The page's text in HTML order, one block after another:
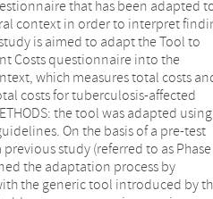
that has been adapted
context in order to interpret
is aimed to adapt the Tool to
Costs questionnaire into the
which measures total costs
costs for tuberculosis-affected
On the basis of a pre-test
study (referred to as Phase
the adaptation process by
the generic tool introduced by
by the participants, we
to obtain data that might
tracking data to medical records,
of costs and guiding interviewers
value when participants
the estimated market value of
Patient Costs in Bahasa Indonesia is
and ready for use in future studies
costs and is suitable for
to achieve the target of the